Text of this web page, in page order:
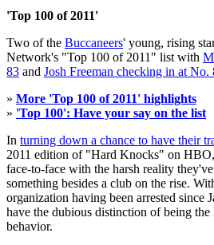
'Top 100 of 2011'
Two of the Buccaneers' young, rising
Network's "Top 100 of 2011" list with
83 and Josh Freeman checking in at No.
» More 'Top 100 of 2011' highlights
» 'Top 100': Have your say on the list
In turning down a chance to have their
2011 edition of "Hard Knocks" on
face-to-face with the harsh reality
something besides a club on the rise.
organization having been arrested since
have the dubious distinction of being
behavior.